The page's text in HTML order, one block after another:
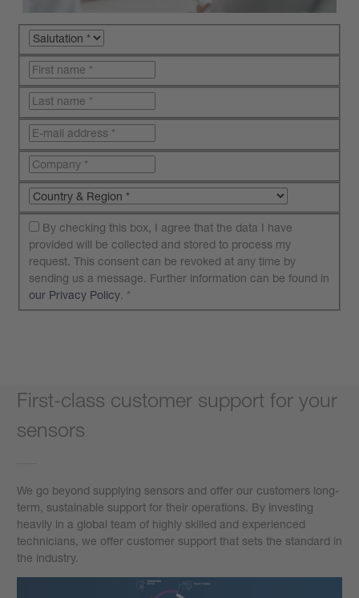
By checking this box, I agree that the data I have
provided will be collected and stored to process my
request. This consent can be revoked at any time by
sending us a message. Further information can be found in
our Privacy Policy. *
First-class customer support for your
sensors
We go beyond supplying sensors and offer our customers long-
term, sustainable support for their operations. By investing
heavily in a global team of highly skilled and experienced
technicians, we offer customer support that sets the standard in
the industry.